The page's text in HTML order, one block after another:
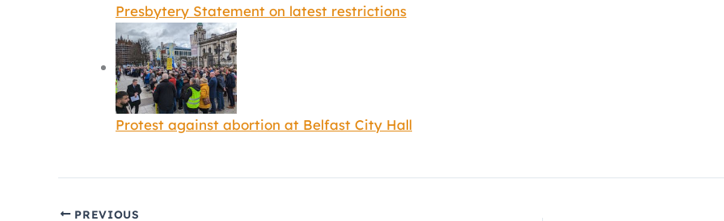
Presbytery Statement on latest restrictions
Protest against abortion at Belfast City Hall
PREVIOUS